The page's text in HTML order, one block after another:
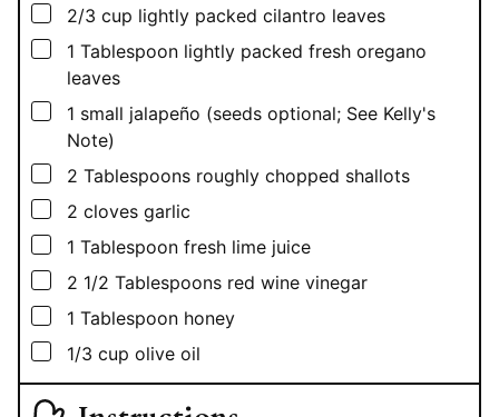
▢
2/3 cup lightly packed cilantro leaves
▢
1 Tablespoon lightly packed fresh oregano
leaves
▢
1 small jalapeño (seeds optional; See Kelly's
Note)
▢
2 Tablespoons roughly chopped shallots
▢
2 cloves garlic
▢
1 Tablespoon fresh lime juice
▢
2 1/2 Tablespoons red wine vinegar
▢
1 Tablespoon honey
▢
1/3 cup olive oil